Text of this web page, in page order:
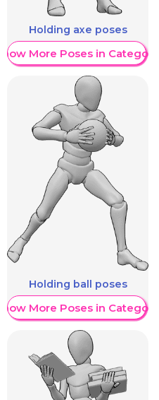
Holding axe poses
Show More Poses in Category
Holding ball poses
Show More Poses in Category